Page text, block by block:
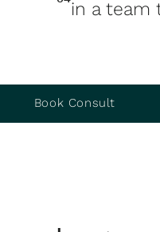
in a team
Book Consult